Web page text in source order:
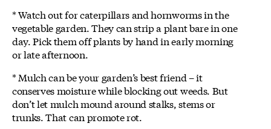
* Watch out for caterpillars and hornworms in the
vegetable garden. They can strip a plant bare in one
day. Pick them off plants by hand in early morning
or late afternoon.
* Mulch can be your garden’s best friend – it
conserves moisture while blocking out weeds. But
don’t let mulch mound around stalks, stems or
trunks. That can promote rot.